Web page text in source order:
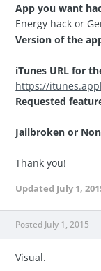
App you want
Energy hack or
Version of the
iTunes URL for
https://
Requested
Jailbroken or
Thank you!
Updated July 1,
Posted July 1, 2015
Visual.